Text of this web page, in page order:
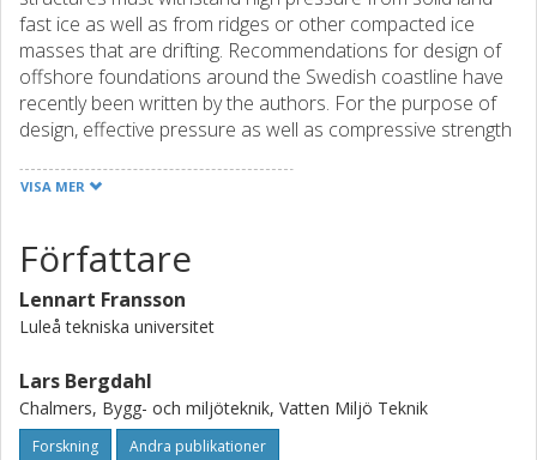
fast ice as well as from ridges or other compacted ice
masses that are drifting. Recommendations for design of
offshore foundations around the Swedish coastline have
recently been written by the authors. For the purpose of
design, effective pressure as well as compressive strength
structures should be designed for dynamic ice loads that
earlier been indicated for high speed ice crushing both in
field studies and compression tests. The presented results
from ice load measurements on lighthouse
Norströmsgrund support the suspicion that also design
and other uncertainties about the worst case scenario for
ice-induced vibrations suggest a more conservative design
of wind-power foundations inside the dynamic ice zone.
VISA MER
Författare
Lennart Fransson
Luleå tekniska universitet
Lars Bergdahl
Chalmers, Bygg- och miljöteknik, Vatten Miljö Teknik
Forskning Andra publikationer